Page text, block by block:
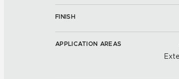
FINISH
APPLICATION AREAS